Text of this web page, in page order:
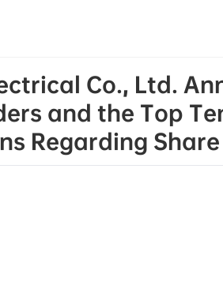
Co., Ltd.
and the Top
Regarding